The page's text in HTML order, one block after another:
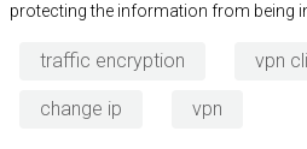
protecting the information from being
traffic encryption vpn
change ip vpn